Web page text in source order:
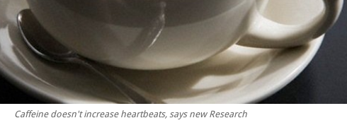
Caffeine doesn't increase heartbeats, says new Research